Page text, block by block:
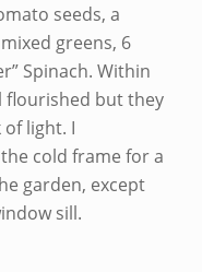
seeds, a
greens, 6
Spinach. Within
flourished but they
of light. I
cold frame for a
garden, except
sill.